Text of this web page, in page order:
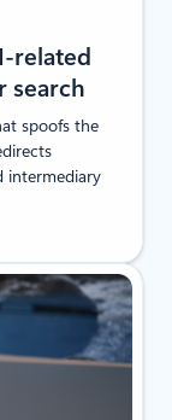
search
spoofs the
intermediary